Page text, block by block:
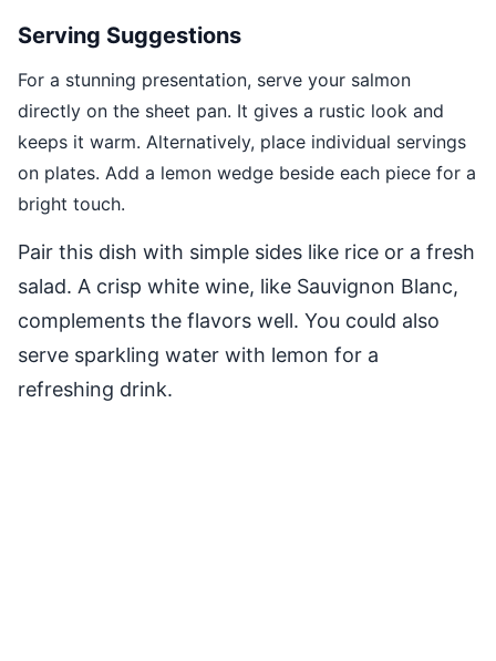
Serving Suggestions
For a stunning presentation, serve your salmon
directly on the sheet pan. It gives a rustic look and
keeps it warm. Alternatively, place individual servings
on plates. Add a lemon wedge beside each piece for a
bright touch.
Pair this dish with simple sides like rice or a fresh
salad. A crisp white wine, like Sauvignon Blanc,
complements the flavors well. You could also
serve sparkling water with lemon for a
refreshing drink.